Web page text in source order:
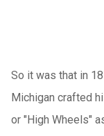
So it was that in
Michigan crafted
or "High Wheels"